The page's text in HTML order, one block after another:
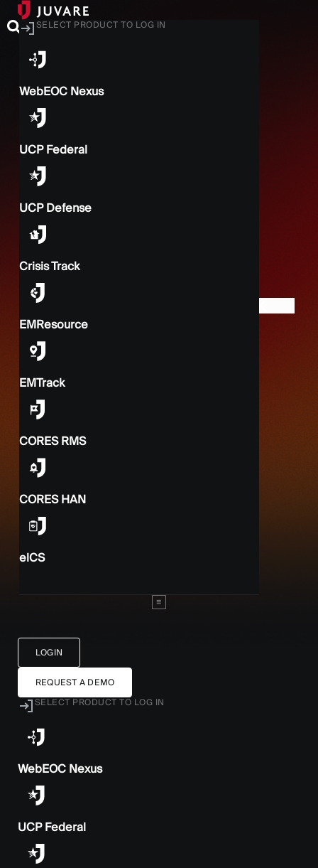
LOGIN
REQUEST A DEMO
SELECT PRODUCT TO LOG IN
WebEOC Nexus
UCP Federal
SELECT PRODUCT TO LOG IN
WebEOC Nexus
UCP Federal
UCP Defense
Crisis Track
EMResource
EMTrack
CORES RMS
CORES HAN
elCS